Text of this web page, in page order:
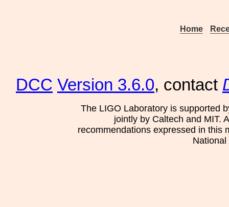
Home
DCC Version 3.6.0, contact
The LIGO Laboratory is supported
jointly by Caltech and MIT.
recommendations expressed in this